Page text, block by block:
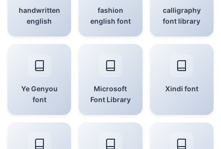
handwritten
english
fashion
english font
calligraphy
font library
Ye Genyou
font
Microsoft
Font Library
Xindi font